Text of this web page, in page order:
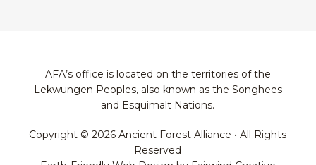
AFA’s office is located on the territories of the
Lekwungen Peoples, also known as the Songhees
and Esquimalt Nations.
Copyright © 2026 Ancient Forest Alliance • All Rights
Reserved